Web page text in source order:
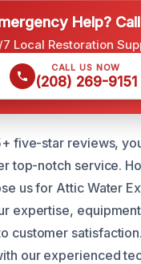
Help?
Local Restoration
CALL US NOW
(208) 269-9151
five-star reviews,
top-notch service.
us for Attic Water
expertise,
customer satisfaction.
our experienced